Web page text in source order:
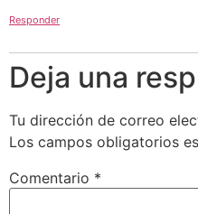
Responder
Deja una
Tu dirección de correo
Los campos obligatorios
Comentario *